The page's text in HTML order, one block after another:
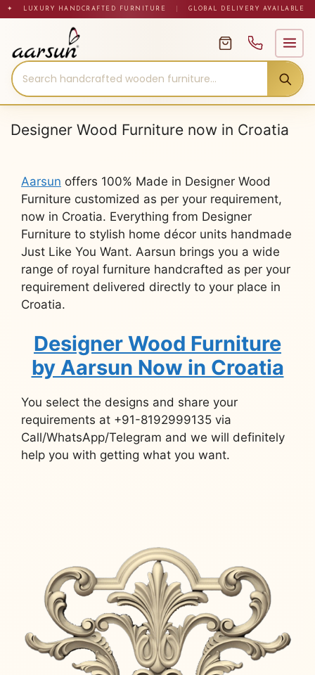
Skip✦ LUXURY HANDCRAFTED FURNITURE GLOBAL DELIVERY AVAILABLE
Designer Wood Furniture now in Croatia
Aarsun offers 100% Made in Designer Wood
Furniture customized as per your requirement,
now in Croatia. Everything from Designer
Furniture to stylish home décor units handmade
Just Like You Want. Aarsun brings you a wide
range of royal furniture handcrafted as per your
requirement delivered directly to your place in
Croatia.
Designer Wood Furniture
by Aarsun Now in Croatia
You select the designs and share your
requirements at +91-8192999135 via
Call/WhatsApp/Telegram and we will definitely
help you with getting what you want.